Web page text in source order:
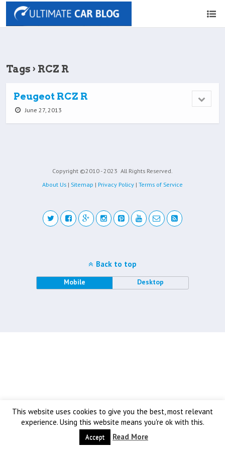
Tags › RCZ R
Peugeot RCZ R
June 27, 2013
Copyright ©2010 - 2023 All Rights Reserved.
About Us | Sitemap | Privacy Policy | Terms of Service
This website uses cookies to give you the best, most relevant
experience. Using this website means you're ok with this.
Accept Read More
Back to top
Mobile Desktop